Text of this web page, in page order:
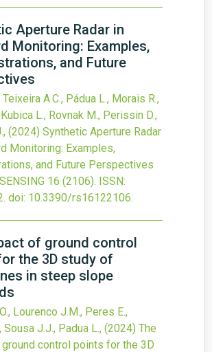
Aperture Radar in
Monitoring: Examples,
and Future
A.C., Pádua L., Morais R.,
L., Rovnak M., Perissin D.,
(2024) Synthetic Aperture Radar
Monitoring: Examples,
and Future Perspectives
16 (2106). ISSN:
doi: 10.3390/rs16122106.
of ground control
the 3D study of
in steep slope
Lourenco J.M., Peres E.,
Sousa J.J., Padua L., (2024) The
control points for the 3D